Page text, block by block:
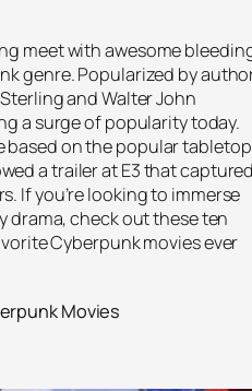
meet with awesome
genre. Popularized by
and Walter John
a surge of popularity today.
based on the popular tabletop
a trailer at E3 that
If you’re looking to immerse
drama, check out these ten
Cyberpunk movies ever
Movies